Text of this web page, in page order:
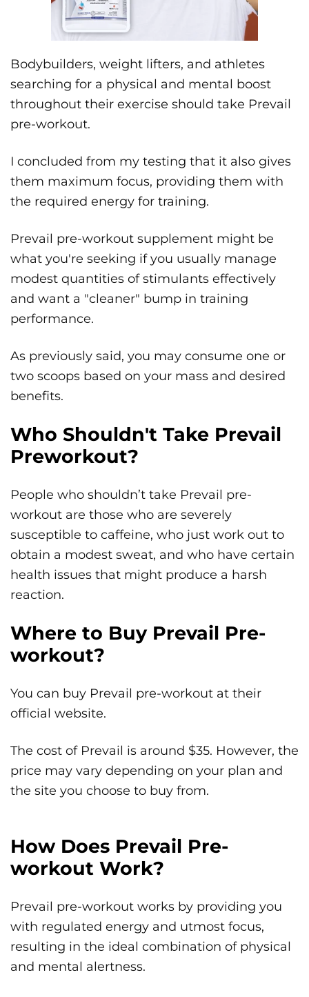
Bodybuilders, weight lifters, and athletes
searching for a physical and mental boost
throughout their exercise should take Prevail
pre-workout.
I concluded from my testing that it also gives
them maximum focus, providing them with
the required energy for training.
Prevail pre-workout supplement might be
what you're seeking if you usually manage
modest quantities of stimulants effectively
and want a "cleaner" bump in training
performance.
As previously said, you may consume one or
two scoops based on your mass and desired
benefits.
Who Shouldn't Take Prevail
Preworkout?
People who shouldn’t take Prevail pre-
workout are those who are severely
susceptible to caffeine, who just work out to
obtain a modest sweat, and who have certain
health issues that might produce a harsh
reaction.
Where to Buy Prevail Pre-
workout?
You can buy Prevail pre-workout at their
official website.
The cost of Prevail is around $35. However, the
price may vary depending on your plan and
the site you choose to buy from.
How Does Prevail Pre-
workout Work?
Prevail pre-workout works by providing you
with regulated energy and utmost focus,
resulting in the ideal combination of physical
and mental alertness.